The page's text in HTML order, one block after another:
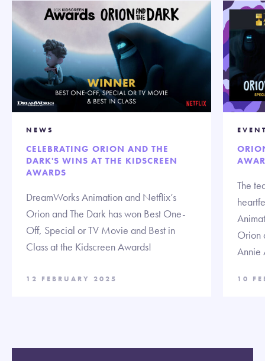
NEWS
CELEBRATING ORION AND THE
DARK'S WINS AT THE KIDSCREEN
AWARDS
DreamWorks Animation and Netflix’s
Orion and The Dark has won Best One-
Off, Special or TV Movie and Best in
Class at the Kidscreen Awards!
12 FEBRUARY 2025
The
Orion
Annie
10